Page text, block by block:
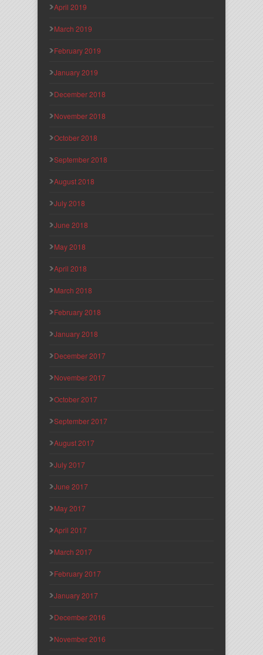
April 2019
March 2019
February 2019
January 2019
December 2018
November 2018
October 2018
September 2018
August 2018
July 2018
June 2018
May 2018
April 2018
March 2018
February 2018
January 2018
December 2017
November 2017
October 2017
September 2017
August 2017
July 2017
June 2017
May 2017
April 2017
March 2017
February 2017
January 2017
December 2016
November 2016